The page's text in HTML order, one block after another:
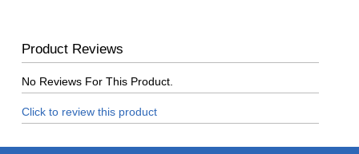
Product Reviews
No Reviews For This Product.
Click to review this product